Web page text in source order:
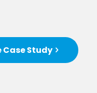
Case Study